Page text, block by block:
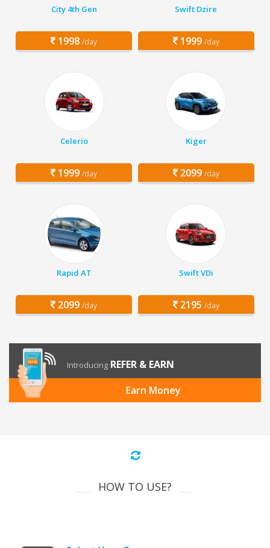
City 4th Gen
1998 /day
Swift Dzire
1999 /day
Celerio
1999 /day
Kiger
2099 /day
Rapid AT
2099 /day
Swift VDi
2195 /day
Introducing REFER & EARN
Earn Money
HOW TO USE?